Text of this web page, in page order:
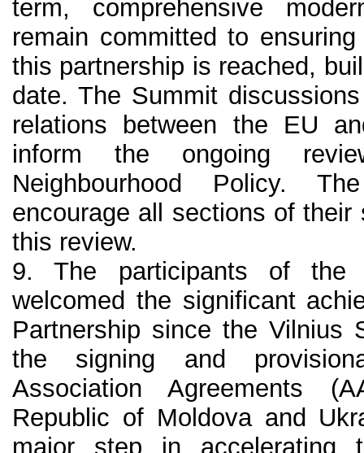
term, comprehensive
remain committed to
this partnership is reached,
date. The Summit
relations between the EU
inform the ongoing
Neighbourhood Policy.
encourage all sections of
this review.
9. The participants of the
welcomed the significant
Partnership since the Vilnius
the signing and
Association Agreements
Republic of Moldova and
major step in accelerating